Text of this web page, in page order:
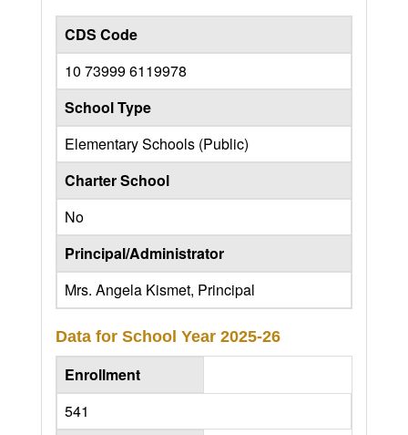
CDS Code
10 73999 6119978
School Type
Elementary Schools (Public)
Charter School
No
Principal/Administrator
Mrs. Angela Kismet, Principal
Data for School Year 2025-26
Enrollment
541